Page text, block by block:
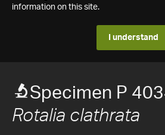
information on this site.
I understand
Specimen P
Rotalia clathrata